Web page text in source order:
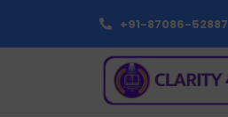
+91-87086-52887